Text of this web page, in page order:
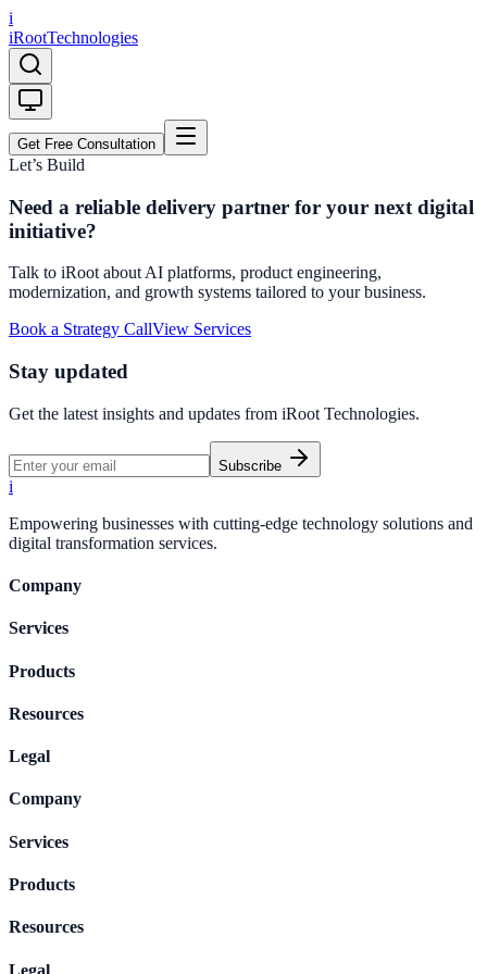
i
iRootTechnologies
Get Free Consultation
Let’s Build
Need a reliable delivery partner for your next digital
initiative?
Talk to iRoot about AI platforms, product engineering,
modernization, and growth systems tailored to your business.
Book a Strategy CallView Services
Stay updated
Get the latest insights and updates from iRoot Technologies.
Subscribe
i
Empowering businesses with cutting-edge technology solutions and
digital transformation services.
Company
Services
Products
Resources
Legal
Company
Services
Products
Resources
Legal